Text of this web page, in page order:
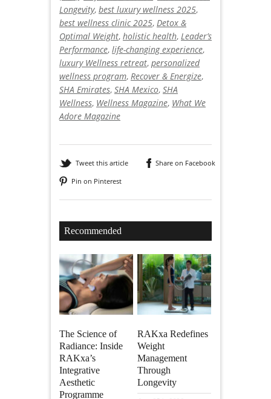
Longevity, best luxury wellness 2025,
best wellness clinic 2025, Detox &
Optimal Weight, holistic health, Leader’s
Performance, life-changing experience,
luxury Wellness retreat, personalized
wellness program, Recover & Energize,
SHA Emirates, SHA Mexico, SHA
Wellness, Wellness Magazine, What We
Adore Magazine
Tweet this article
Share on Facebook
Pin on Pinterest
Recommended
The Science of
Radiance: Inside
RAKxa’s
Integrative
Aesthetic
Programme
RAKxa Redefines
Weight
Management
Through
Longevity